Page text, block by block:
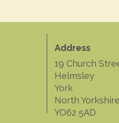
Address
19 Church
Helmsley
York
North Yorkshire
YO62 5AD